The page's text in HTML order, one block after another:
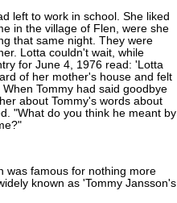
left to work in school. She liked
in the village of Flen, were she
that same night. They were
Lotta couldn't wait, while
for June 4, 1976 read: 'Lotta
of her mother's house and felt
Tommy had said goodbye
about Tommy's words about
"What do you think he meant by
was famous for nothing more
known as 'Tommy Jansson's